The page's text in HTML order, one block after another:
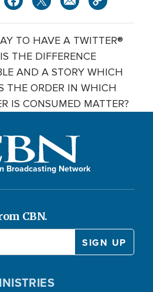
TO HAVE A TWITTER®
THE DIFFERENCE
AND A STORY WHICH
THE ORDER IN WHICH
IS CONSUMED MATTER?
Broadcasting Network
CBN.